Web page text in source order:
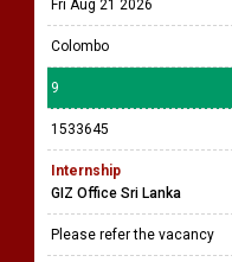
Fri Aug 21 2026
Colombo
9
1533645
Internship
GIZ Office Sri Lanka
Please refer the vacancy